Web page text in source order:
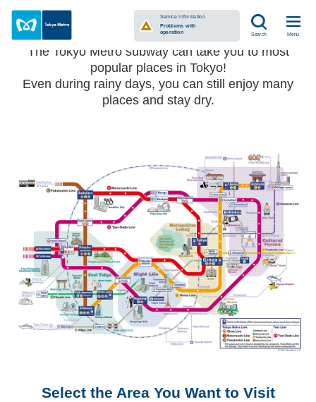
Service Information
Problems with
operation Search Menu
See Tokyo with Tokyo Metro
The Tokyo Metro subway can take you to most
popular places in Tokyo!
Even during rainy days, you can still enjoy many
places and stay dry.
Select the Area You Want to Visit